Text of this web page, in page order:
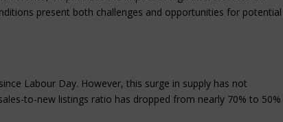
present both challenges and opportunities for potential
Labour Day. However, this surge in supply has not
to-new listings ratio has dropped from nearly 70% to 50%